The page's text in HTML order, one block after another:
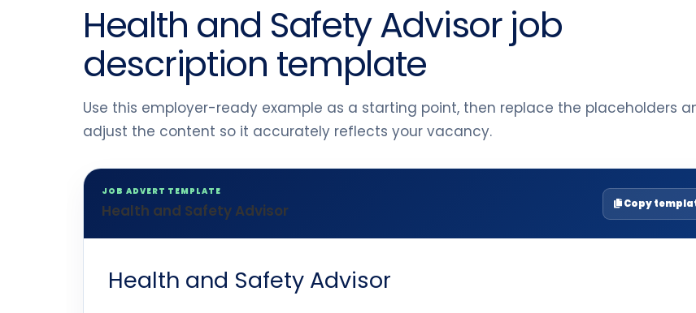
Health and Safety Advisor job
description template
Use this employer-ready example as a starting point, then replace the placeholders
adjust the content so it accurately reflects your vacancy.
JOB ADVERT TEMPLATE
Health and Safety Advisor Copy
Health and Safety Advisor